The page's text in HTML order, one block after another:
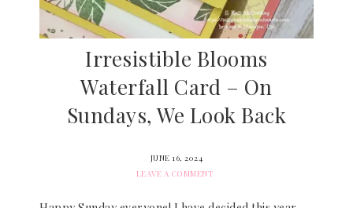
Irresistible Blooms
Waterfall Card – On
Sundays, We Look Back
JUNE 16, 2024
LEAVE A COMMENT